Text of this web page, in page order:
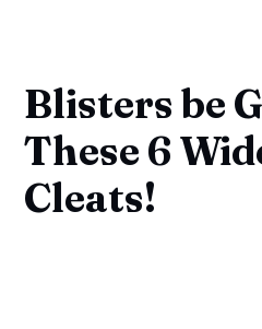
Blisters be
These 6
Cleats!